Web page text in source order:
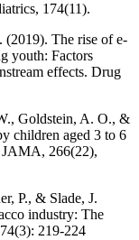
174(11).
The rise of e-
youth: Factors
effects. Drug
Goldstein, A. O., &
children aged 3 to 6
JAMA, 266(22),
P., & Slade, J.
industry: The
219-224